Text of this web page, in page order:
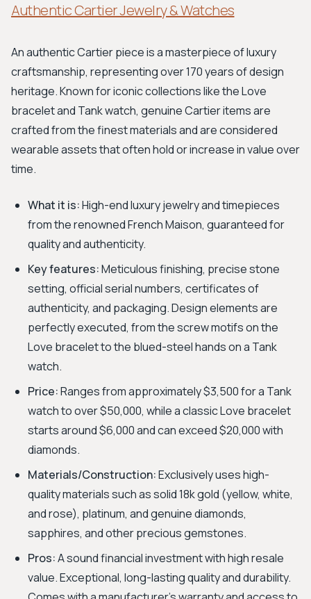
Authentic Cartier Jewelry & Watches
An authentic Cartier piece is a masterpiece of luxury
craftsmanship, representing over 170 years of design
heritage. Known for iconic collections like the Love
bracelet and Tank watch, genuine Cartier items are
crafted from the finest materials and are considered
wearable assets that often hold or increase in value over
time.
What it is:High-end luxury jewelry and timepieces
from the renowned French Maison, guaranteed for
quality and authenticity.
Key features:Meticulous finishing, precise stone
setting, official serial numbers, certificates of
authenticity, and packaging. Design elements are
perfectly executed, from the screw motifs on the
Love bracelet to the blued-steel hands on a Tank
watch.
Price:Ranges from approximately $3,500 for a Tank
watch to over $50,000, while a classic Love bracelet
starts around $6,000 and can exceed $20,000 with
diamonds.
Materials/Construction:Exclusively uses high-
quality materials such as solid 18k gold (yellow, white,
and rose), platinum, and genuine diamonds,
sapphires, and other precious gemstones.
Pros:A sound financial investment with high resale
value. Exceptional, long-lasting quality and durability.